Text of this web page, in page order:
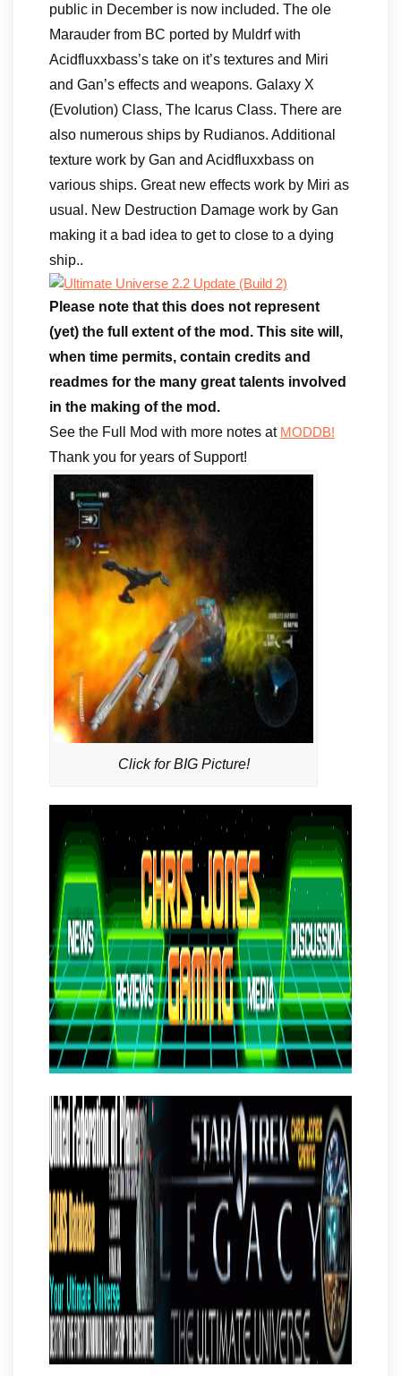
public in December is now included. The ole
Marauder from BC ported by Muldrf with
Acidfluxxbass’s take on it’s textures and Miri
and Gan’s effects and weapons. Galaxy X
(Evolution) Class, The Icarus Class. There are
also numerous ships by Rudianos. Additional
texture work by Gan and Acidfluxxbass on
various ships. Great new effects work by Miri as
usual. New Destruction Damage work by Gan
making it a bad idea to get to close to a dying
ship..
Please note that this does not represent
(yet) the full extent of the mod. This site will,
when time permits, contain credits and
readmes for the many great talents involved
in the making of the mod.
See the Full Mod with more notes at MODDB!
Thank you for years of Support!
Click for BIG Picture!